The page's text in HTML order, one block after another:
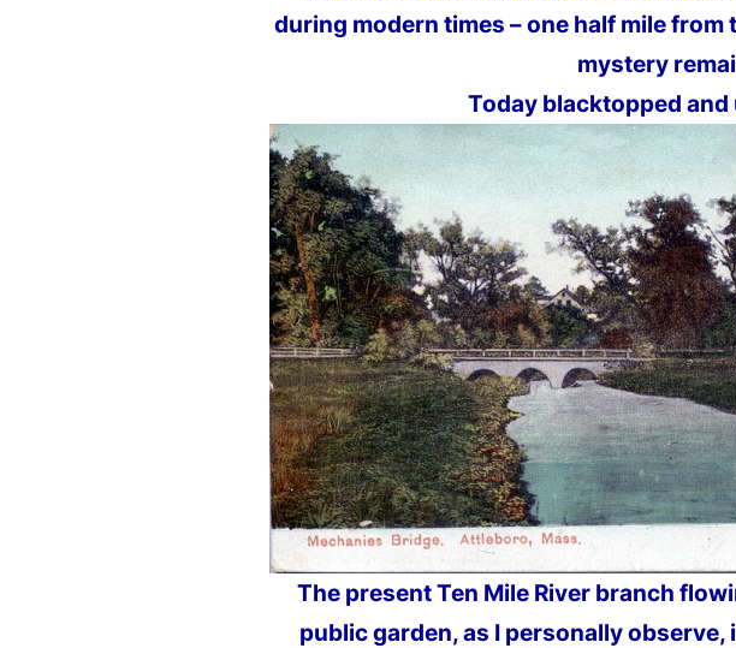
during modern times – one half mile
mystery
Today blacktopped and
The present Ten Mile River branch
public garden, as I personally